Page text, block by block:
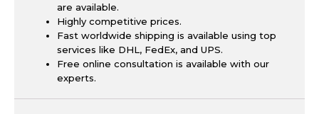
are available.
Highly competitive prices.
Fast worldwide shipping is available using top
services like DHL, FedEx, and UPS.
Free online consultation is available with our
experts.